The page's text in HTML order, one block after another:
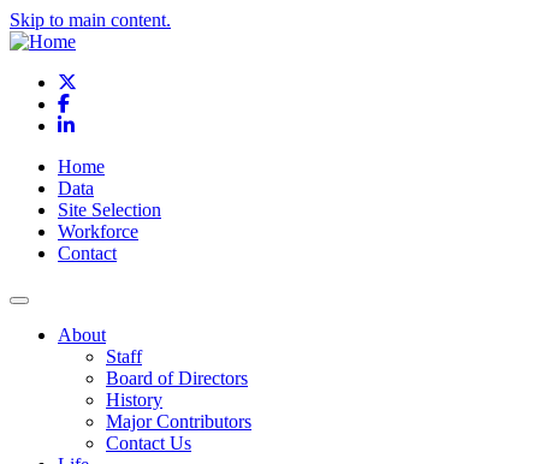
Skip to main content.
Facebook
LinkedIn
Home
Data
Site Selection
Workforce
Contact
About
Staff
Board of Directors
History
Major Contributors
Contact Us